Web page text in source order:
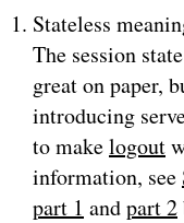
Stateless
The session
great on paper,
introducing
to makelogout
information, see
part 1 andpart 2